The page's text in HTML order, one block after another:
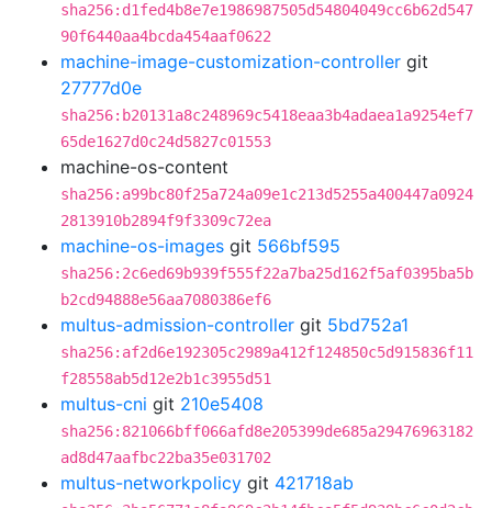
sha256:d1fed4b8e7e1986987505d54804049cc6b62d547
90f6440aa4bcda454aaf0622
machine-image-customization-controller git
27777d0e
sha256:b20131a8c248969c5418eaa3b4adaea1a9254ef7
65de1627d0c24d5827c01553
machine-os-content
sha256:a99bc80f25a724a09e1c213d5255a400447a0924
2813910b2894f9f3309c72ea
machine-os-images git 566bf595
sha256:2c6ed69b939f555f22a7ba25d162f5af0395ba5b
b2cd94888e56aa7080386ef6
multus-admission-controller git 5bd752a1
sha256:af2d6e192305c2989a412f124850c5d915836f11
f28558ab5d12e2b1c3955d51
multus-cni git 210e5408
sha256:821066bff066afd8e205399de685a29476963182
ad8d47aafbc22ba35e031702
multus-networkpolicy git 421718ab